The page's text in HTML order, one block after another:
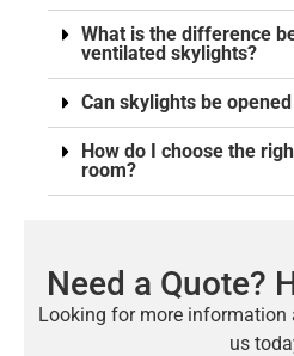
What is the difference
ventilated skylights?
Can skylights be
How do I choose the
room?
Need a Quote?
Looking for more information
us